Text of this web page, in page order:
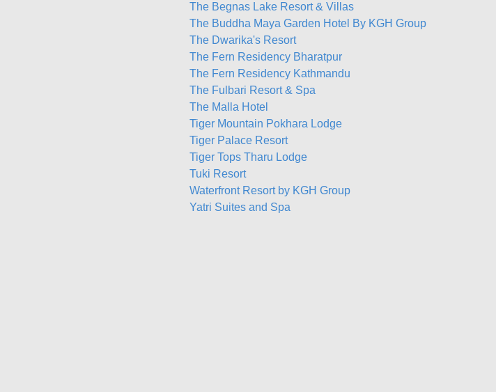
The Begnas Lake Resort & Villas
The Buddha Maya Garden Hotel By KGH Group
The Dwarika's Resort
The Fern Residency Bharatpur
The Fern Residency Kathmandu
The Fulbari Resort & Spa
The Malla Hotel
Tiger Mountain Pokhara Lodge
Tiger Palace Resort
Tiger Tops Tharu Lodge
Tuki Resort
Waterfront Resort by KGH Group
Yatri Suites and Spa